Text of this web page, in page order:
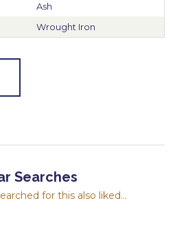
Ash
Wrought Iron
Searches
for this also liked...